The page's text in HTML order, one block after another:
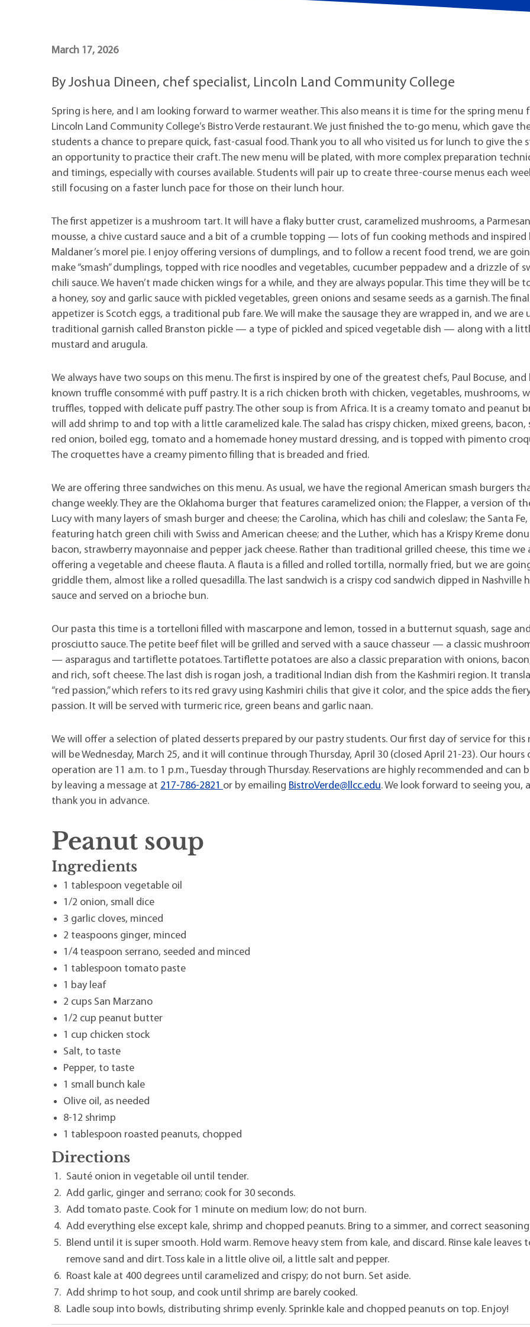
March 17, 2026
By Joshua Dineen, chef specialist, Lincoln Land Community College
Spring is here, and I am looking forward to warmer weather. This also means it is time for the spring menu
Lincoln Land Community College’s Bistro Verde restaurant. We just finished the to-go menu, which gave
students a chance to prepare quick, fast-casual food. Thank you to all who visited us for lunch to give the
an opportunity to practice their craft. The new menu will be plated, with more complex preparation
and timings, especially with courses available. Students will pair up to create three-course menus each
still focusing on a faster lunch pace for those on their lunch hour.
The first appetizer is a mushroom tart. It will have a flaky butter crust, caramelized mushrooms, a Parmesan
mousse, a chive custard sauce and a bit of a crumble topping — lots of fun cooking methods and inspired
Maldaner’s morel pie. I enjoy offering versions of dumplings, and to follow a recent food trend, we are
make “smash” dumplings, topped with rice noodles and vegetables, cucumber peppadew and a drizzle of
chili sauce. We haven’t made chicken wings for a while, and they are always popular. This time they will be
a honey, soy and garlic sauce with pickled vegetables, green onions and sesame seeds as a garnish. The final
appetizer is Scotch eggs, a traditional pub fare. We will make the sausage they are wrapped in, and we are
traditional garnish called Branston pickle — a type of pickled and spiced vegetable dish — along with a
mustard and arugula.
We always have two soups on this menu. The first is inspired by one of the greatest chefs, Paul Bocuse, and
known truffle consommé with puff pastry. It is a rich chicken broth with chicken, vegetables, mushrooms,
truffles, topped with delicate puff pastry. The other soup is from Africa. It is a creamy tomato and peanut
will add shrimp to and top with a little caramelized kale. The salad has crispy chicken, mixed greens, bacon,
red onion, boiled egg, tomato and a homemade honey mustard dressing, and is topped with pimento
The croquettes have a creamy pimento filling that is breaded and fried.
We are offering three sandwiches on this menu. As usual, we have the regional American smash burgers
change weekly. They are the Oklahoma burger that features caramelized onion; the Flapper, a version of
Lucy with many layers of smash burger and cheese; the Carolina, which has chili and coleslaw; the Santa Fe,
featuring hatch green chili with Swiss and American cheese; and the Luther, which has a Krispy Kreme
bacon, strawberry mayonnaise and pepper jack cheese. Rather than traditional grilled cheese, this time we
offering a vegetable and cheese flauta. A flauta is a filled and rolled tortilla, normally fried, but we are
griddle them, almost like a rolled quesadilla. The last sandwich is a crispy cod sandwich dipped in Nashville
sauce and served on a brioche bun.
Our pasta this time is a tortelloni filled with mascarpone and lemon, tossed in a butternut squash, sage
prosciutto sauce. The petite beef filet will be grilled and served with a sauce chasseur — a classic
— asparagus and tartiflette potatoes. Tartiflette potatoes are also a classic preparation with onions,
and rich, soft cheese. The last dish is rogan josh, a traditional Indian dish from the Kashmiri region. It
“red passion,” which refers to its red gravy using Kashmiri chilis that give it color, and the spice adds the
passion. It will be served with turmeric rice, green beans and garlic naan.
We will offer a selection of plated desserts prepared by our pastry students. Our first day of service for this
will be Wednesday, March 25, and it will continue through Thursday, April 30 (closed April 21-23). Our hours
operation are 11 a.m. to 1 p.m., Tuesday through Thursday. Reservations are highly recommended and can
by leaving a message at 217-786-2821 or by emailing BistroVerde@llcc.edu. We look forward to seeing you,
thank you in advance.
Peanut soup
Ingredients
1 tablespoon vegetable oil
1/2 onion, small dice
3 garlic cloves, minced
2 teaspoons ginger, minced
1/4 teaspoon serrano, seeded and minced
1 tablespoon tomato paste
1 bay leaf
2 cups San Marzano
1/2 cup peanut butter
1 cup chicken stock
Salt, to taste
Pepper, to taste
1 small bunch kale
Olive oil, as needed
8-12 shrimp
1 tablespoon roasted peanuts, chopped
Directions
Sauté onion in vegetable oil until tender.
Add garlic, ginger and serrano; cook for 30 seconds.
Add tomato paste. Cook for 1 minute on medium low; do not burn.
Add everything else except kale, shrimp and chopped peanuts. Bring to a simmer, and correct
Blend until it is super smooth. Hold warm. Remove heavy stem from kale, and discard. Rinse kale leaves
remove sand and dirt. Toss kale in a little olive oil, a little salt and pepper.
Roast kale at 400 degrees until caramelized and crispy; do not burn. Set aside.
Add shrimp to hot soup, and cook until shrimp are barely cooked.
Ladle soup into bowls, distributing shrimp evenly. Sprinkle kale and chopped peanuts on top. Enjoy!